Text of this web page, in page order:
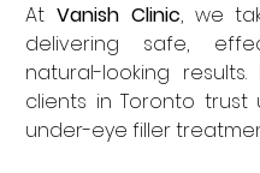
At Vanish Clinic, we
delivering safe,
natural-looking results.
clients in Toronto trust
under-eye filler